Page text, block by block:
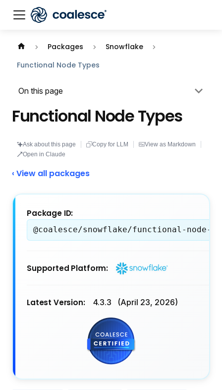
Documentation index: llms.txt. This page is also available
Packages
Snowflake
Functional Node Types
On this page
Functional Node Types
Ask about this page Copy for LLM
View as Markdown
Open in Claude
‹ View all packages
Package ID:
@coalesce/snowflake/functional-node-
Supported Platform:
Latest Version: 4.3.3 (April 23, 2026)